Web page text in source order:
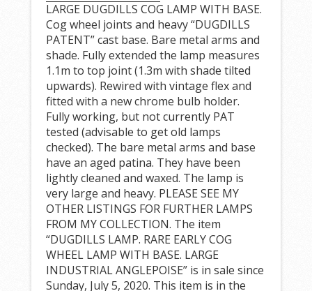
LARGE DUGDILLS COG LAMP WITH BASE.
Cog wheel joints and heavy “DUGDILLS
PATENT” cast base. Bare metal arms and
shade. Fully extended the lamp measures
1.1m to top joint (1.3m with shade tilted
upwards). Rewired with vintage flex and
fitted with a new chrome bulb holder.
Fully working, but not currently PAT
tested (advisable to get old lamps
checked). The bare metal arms and base
have an aged patina. They have been
lightly cleaned and waxed. The lamp is
very large and heavy. PLEASE SEE MY
OTHER LISTINGS FOR FURTHER LAMPS
FROM MY COLLECTION. The item
“DUGDILLS LAMP. RARE EARLY COG
WHEEL LAMP WITH BASE. LARGE
INDUSTRIAL ANGLEPOISE” is in sale since
Sunday, July 5, 2020. This item is in the